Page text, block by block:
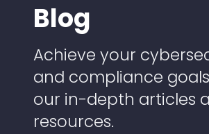
Blog
Achieve your
and compliance
our in-depth articles
resources.